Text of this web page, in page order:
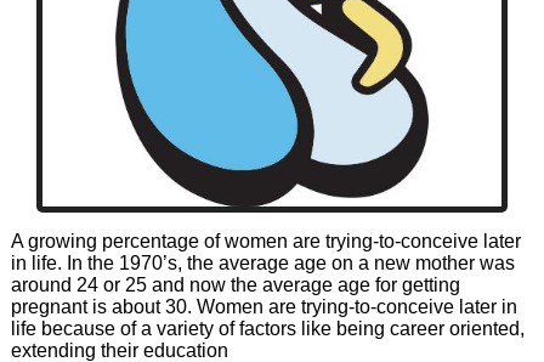
A growing percentage of women are trying-to-conceive later
in life. In the 1970’s, the average age on a new mother was
around 24 or 25 and now the average age for getting
pregnant is about 30. Women are trying-to-conceive later in
life because of a variety of factors like being career oriented,
extending their education